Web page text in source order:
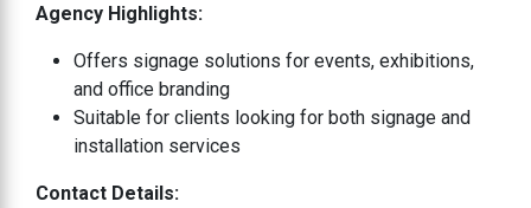
Agency Highlights:
Offers signage solutions for events, exhibitions,
and office branding
Suitable for clients looking for both signage and
installation services
Contact Details: